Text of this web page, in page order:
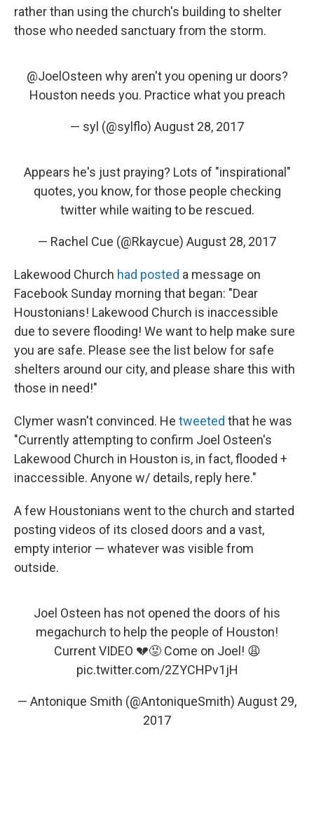
rather than using the church's building to shelter
those who needed sanctuary from the storm.
@JoelOsteen why aren't you opening ur doors?
Houston needs you. Practice what you preach
— syl (@sylflo) August 28, 2017
Appears he's just praying? Lots of "inspirational"
quotes, you know, for those people checking
twitter while waiting to be rescued.
— Rachel Cue (@Rkaycue) August 28, 2017
Lakewood Church had posted a message on
Facebook Sunday morning that began: "Dear
Houstonians! Lakewood Church is inaccessible
due to severe flooding! We want to help make sure
you are safe. Please see the list below for safe
shelters around our city, and please share this with
those in need!"
Clymer wasn't convinced. He tweeted that he was
"Currently attempting to confirm Joel Osteen's
Lakewood Church in Houston is, in fact, flooded +
inaccessible. Anyone w/ details, reply here."
A few Houstonians went to the church and started
posting videos of its closed doors and a vast,
empty interior — whatever was visible from
outside.
Joel Osteen has not opened the doors of his
megachurch to help the people of Houston!
Current VIDEO 💔😡 Come on Joel! 😩
pic.twitter.com/2ZYCHPv1jH
— Antonique Smith (@AntoniqueSmith) August 29,
2017